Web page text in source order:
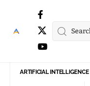
ARTIFICIAL INTELLIGENCE